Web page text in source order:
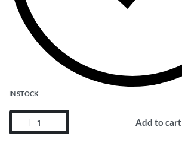
IN STOCK
Add to cart